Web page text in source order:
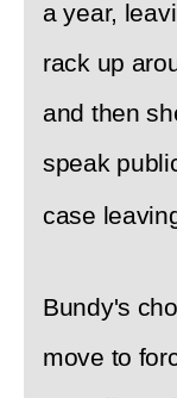
a year,
rack up
and then
speak
case
Bundy's
move to